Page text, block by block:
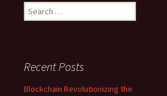
Search
for:
Recent Posts
Blockchain Revolutionizing the